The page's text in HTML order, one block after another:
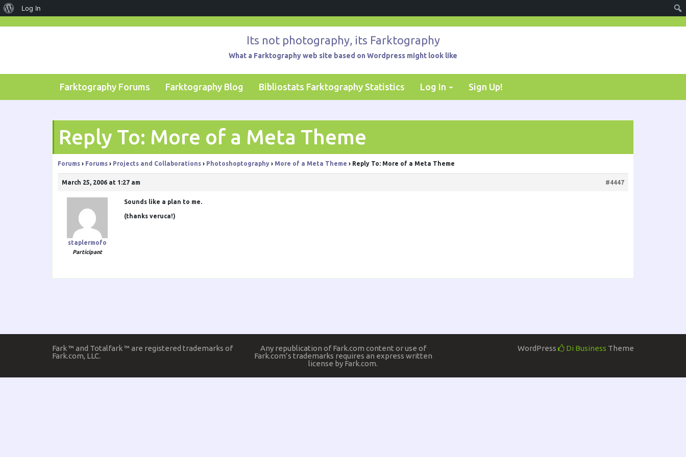
About
Log In
Its not photography, its Farktography
What a Farktography web site based on Wordpress might look like
Farktography Forums Farktography Blog Bibliostats Farktography Statistics Log In Sign Up!
Reply To: More of a Meta Theme
Forums › Forums › Projects and Collaborations › Photoshoptography › More of a Meta Theme › Reply To: More of a Meta Theme
March 25, 2006 at 1:27 am #4447
staplermofo
Participant
Sounds like a plan to me.
(thanks veruca!)
Fark ™ and Totalfark ™ are registered trademarks of
Fark.com, LLC.
Any republication of Fark.com content or use of
Fark.com’s trademarks requires an express written
license by Fark.com.
WordPress Di Business Theme